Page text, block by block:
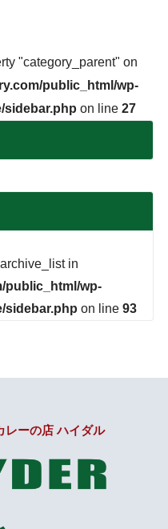
"category_parent" on
public_html/wp-
sidebar.php on line 27
in
public_html/wp-
sidebar.php on line 93
レーの店 ハイダル